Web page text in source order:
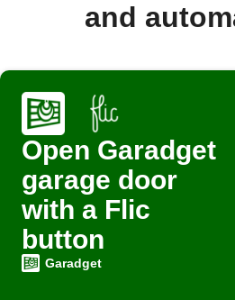
and
Open Garadget
garage door
with a Flic
button
Garadget